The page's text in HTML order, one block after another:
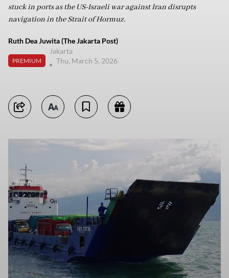
stuck in ports as the US-Israeli war against Iran disrupts
navigation in the Strait of Hormuz.
Ruth Dea Juwita (The Jakarta Post)
PREMIUM
Jakarta
Thu, March 5, 2026